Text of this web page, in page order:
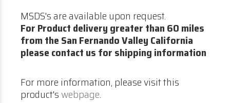
MSDS's are available upon request.
For Product delivery greater than 60 miles
from the San Fernando Valley California
please contact us for shipping information
For more information, please visit this
product'swebpage.